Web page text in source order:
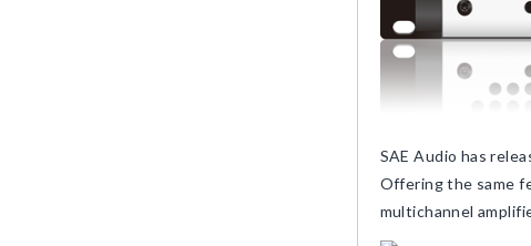
SAE Audio has
Offering the same
multichannel